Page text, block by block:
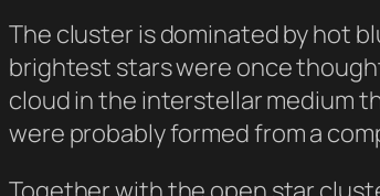
The cluster is dominated by hot
brightest stars were once
cloud in the interstellar medium
were probably formed from a